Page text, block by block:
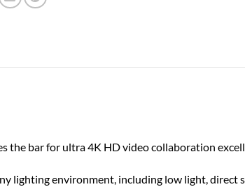
the bar for ultra 4K HD video collaboration
lighting environment, including low light,